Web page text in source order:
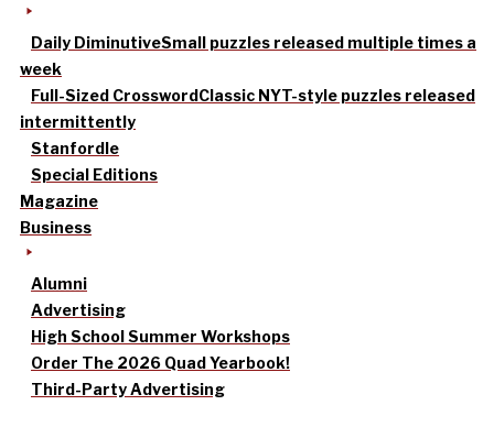
Daily DiminutiveSmall puzzles released multiple times a
week
Full-Sized CrosswordClassic NYT-style puzzles released
intermittently
Stanfordle
Special Editions
Magazine
Business
Alumni
Advertising
High School Summer Workshops
Order The 2026 Quad Yearbook!
Third-Party Advertising